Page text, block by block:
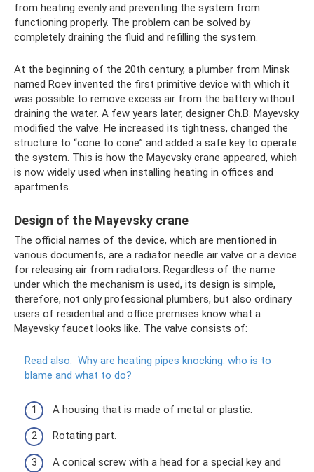
from heating evenly and preventing the system from
functioning properly. The problem can be solved by
completely draining the fluid and refilling the system.
At the beginning of the 20th century, a plumber from Minsk
named Roev invented the first primitive device with which it
was possible to remove excess air from the battery without
draining the water. A few years later, designer Ch.B. Mayevsky
modified the valve. He increased its tightness, changed the
structure to “cone to cone” and added a safe key to operate
the system. This is how the Mayevsky crane appeared, which
is now widely used when installing heating in offices and
apartments.
Design of the Mayevsky crane
The official names of the device, which are mentioned in
various documents, are a radiator needle air valve or a device
for releasing air from radiators. Regardless of the name
under which the mechanism is used, its design is simple,
therefore, not only professional plumbers, but also ordinary
users of residential and office premises know what a
Mayevsky faucet looks like. The valve consists of:
Read also: Why are heating pipes knocking: who is to
blame and what to do?
A housing that is made of metal or plastic.
Rotating part.
A conical screw with a head for a special key and